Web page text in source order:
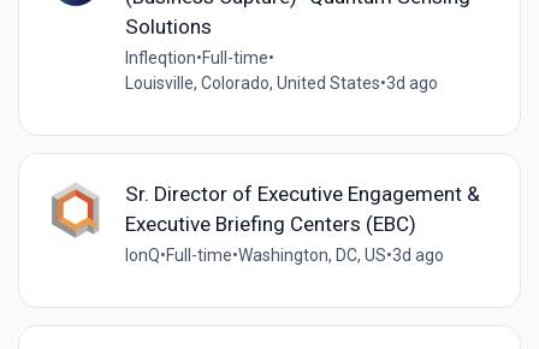
Solutions
Infleqtion•Full-time•
Louisville, Colorado, United States•3d ago
Sr. Director of Executive Engagement &
Executive Briefing Centers (EBC)
IonQ•Full-time•Washington, DC, US•3d ago